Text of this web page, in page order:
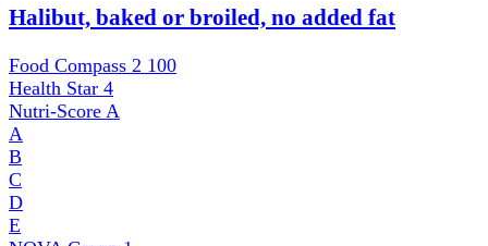
Halibut, baked or broiled, no added fat
Food Compass 2 100
Health Star 4
Nutri-Score A
A
B
C
D
E